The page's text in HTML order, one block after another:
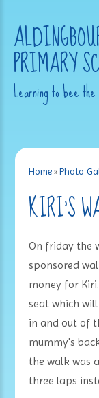
PRIMARY
Learning to bee
Home »Photo
KIRI'S
On friday the
sponsored
money for
seat which
in and out of
mummy's
the walk was
three laps